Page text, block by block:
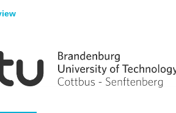
Research Study